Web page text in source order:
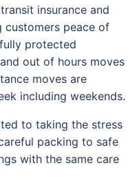
insurance and
customers peace of
protected
out of hours moves
moves are
including weekends.
to taking the stress
packing to safe
with the same care